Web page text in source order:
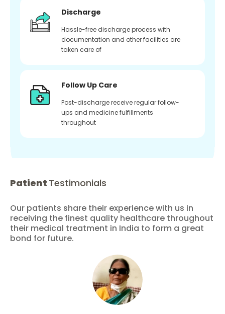
Discharge
Hassle-free discharge process with
documentation and other facilities are
taken care of
Follow Up Care
Post-discharge receive regular follow-
ups and medicine fulfillments
throughout
Patient Testimonials
Our patients share their experience with us in
receiving the finest quality healthcare throughout
their medical treatment in India to form a great
bond for future.